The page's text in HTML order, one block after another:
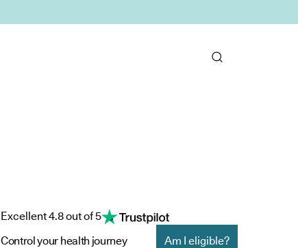
Excellent 4.8 out of 5
Control your health journey
Am I eligible?